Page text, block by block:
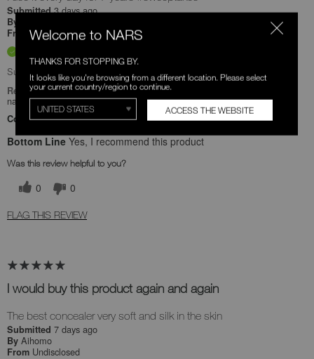
Submitted3 days ago
By
From Undisclosed
Submitted as part of a sweepstakes entry
Reviewed at
narscosmetics.com/
Comments about Radiant Creamy Concealer
Bottom Line Yes, I recommend this product
Was this review helpful to you?
0 0
FLAG THIS REVIEW
I would buy this product again and again
The best concealer very soft and silk in the skin
Submitted 7 days ago
By Aihomo
From Undisclosed
Welcome to NARS
THANKS FOR STOPPING BY.
It looks like you're browsing from a different location. Please select
your current country/region to continue.
ACCESS THE WEBSITE